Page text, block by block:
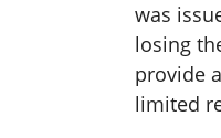
was
losing
provide
limited